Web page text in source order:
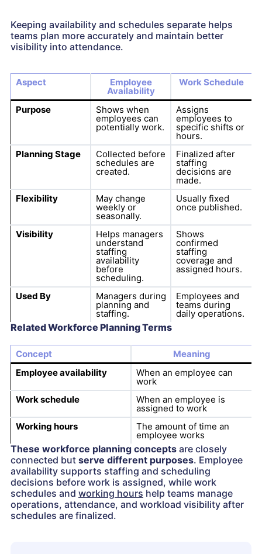
Keeping availability and schedules separate helps
teams plan more accurately and maintain better
visibility into attendance.
Aspect Employee
Availability
Work Schedule
Purpose Shows when
employees can
potentially work.
Assigns
employees to
specific shifts or
hours.
Planning Stage
Collected before
schedules are
created.
Finalized after
staffing
decisions are
made.
Flexibility
May change
weekly or
seasonally.
Usually fixed
once published.
Visibility Helps managers
understand
staffing
availability
before
scheduling.
Shows
confirmed
staffing
coverage and
assigned hours.
Used By Managers during
planning and
staffing.
Employees and
teams during
daily operations.
Related Workforce Planning Terms
Concept
Meaning
Employee availability
When an employee can
work
Work schedule
When an employee is
assigned to work
Working hours
The amount of time an
employee works
These workforce planning concepts are closely
connected but serve different purposes. Employee
availability supports staffing and scheduling
decisions before work is assigned, while work
schedules and working hours help teams manage
operations, attendance, and workload visibility after
schedules are finalized.